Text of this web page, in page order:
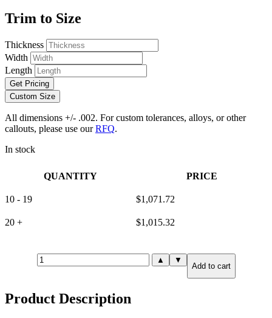
Trim to Size
Thickness
Width
Length
Get Pricing
Custom Size
All dimensions +/- .002. For custom tolerances, alloys, or other
callouts, please use ourRFQ.
In stock
QUANTITY PRICE
10 - 19 $1,071.72
20 + $1,015.32
1.000"
X
24.000"
▲ ▼
Add to cart
Product Description